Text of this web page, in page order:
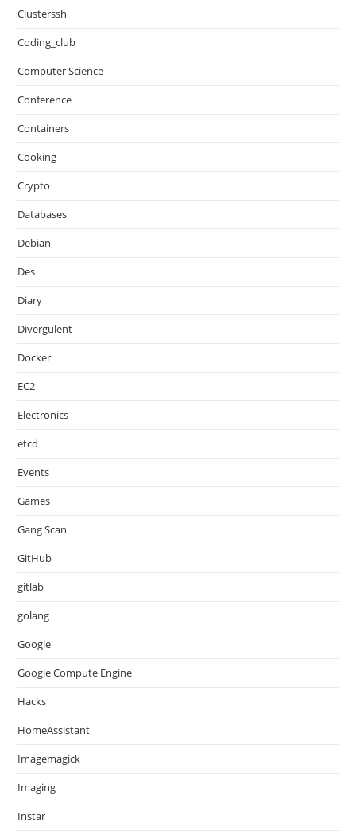
Clusterssh
Coding_club
Computer Science
Conference
Containers
Cooking
Crypto
Databases
Debian
Des
Diary
Divergulent
Docker
EC2
Electronics
etcd
Events
Games
Gang Scan
GitHub
gitlab
golang
Google
Google Compute Engine
Hacks
HomeAssistant
Imagemagick
Imaging
Instar